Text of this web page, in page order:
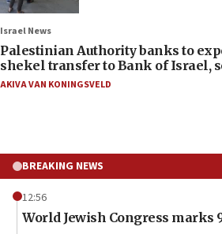
Israel News
Palestinian Authority banks to
shekel transfer to Bank of Israel,
AKIVA VAN KONINGSVELD
BREAKING NEWS
12:56
World Jewish Congress marks